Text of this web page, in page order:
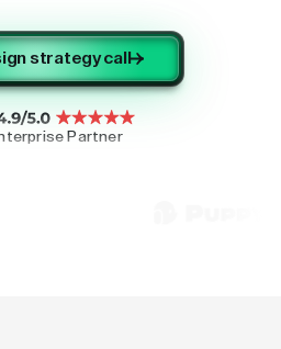
strategy call
Partner